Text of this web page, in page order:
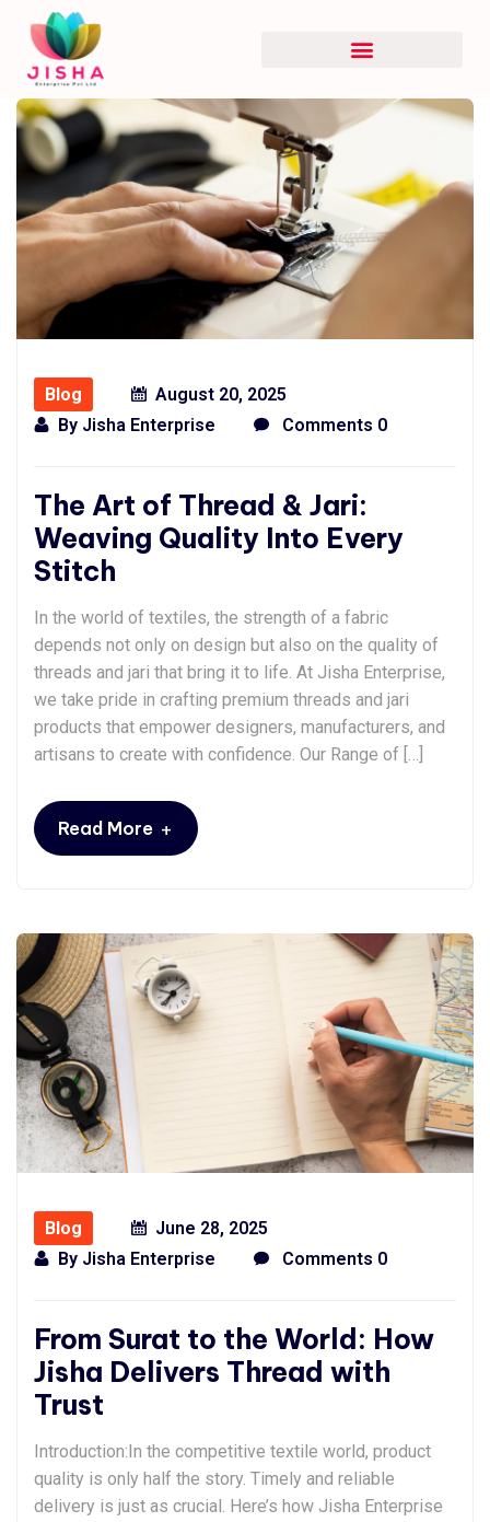
Blog
August 20, 2025
By Jisha Enterprise Comments 0
The Art of Thread & Jari:
Weaving Quality Into Every
Stitch
In the world of textiles, the strength of a fabric
depends not only on design but also on the quality of
threads and jari that bring it to life. At Jisha Enterprise,
we take pride in crafting premium threads and jari
products that empower designers, manufacturers, and
artisans to create with confidence. Our Range of […]
Read More +
Blog
June 28, 2025
By Jisha Enterprise Comments 0
From Surat to the World: How
Jisha Delivers Thread with
Trust
Introduction:In the competitive textile world, product
quality is only half the story. Timely and reliable
delivery is just as crucial. Here’s how Jisha Enterprise